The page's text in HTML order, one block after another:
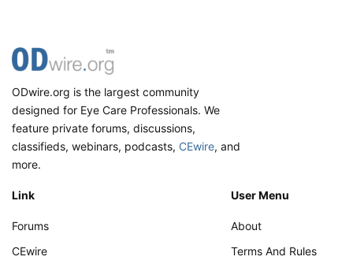
ODwire.org is the largest community
designed for Eye Care Professionals. We
feature private forums, discussions,
classifieds, webinars, podcasts, CEwire, and
more.
Link
Forums
CEwire
User Menu
About
Terms And Rules